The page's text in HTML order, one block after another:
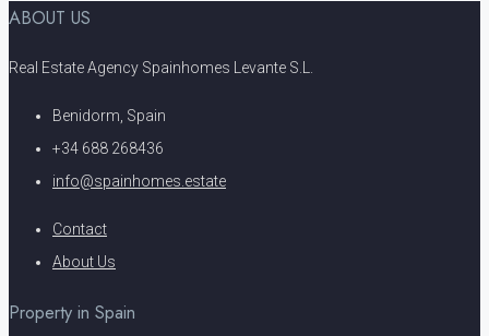
ABOUT US
Real Estate Agency Spainhomes Levante S.L.
Benidorm, Spain
+34 688 268436
info@spainhomes.estate
Contact
About Us
Property in Spain